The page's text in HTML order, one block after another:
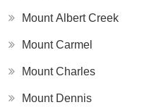
Mount Albert Creek
Mount Carmel
Mount Charles
Mount Dennis